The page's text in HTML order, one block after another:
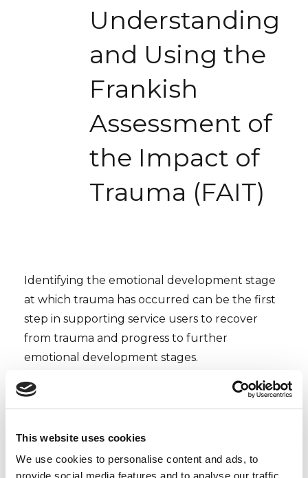
This website uses cookies
We use cookies to personalise content and ads, to
provide social media features and to analyse our traffic.
Understanding
and Using the
Frankish
Assessment of
the Impact of
Trauma (FAIT)
Identifying the emotional development stage
at which trauma has occurred can be the first
step in supporting service users to recover
from trauma and progress to further
emotional development stages.
On the basis of clinical experience and
Frankish Assessment of the Impact of Trauma.
This observation tool is used to establish the
emotional developmental stage. Following this,